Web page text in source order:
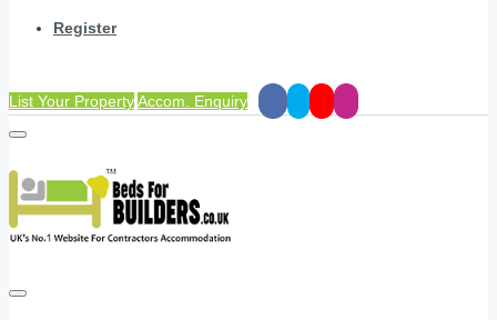
Register
List Your PropertyAccom. Enquiry